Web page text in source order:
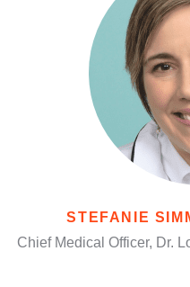
STEFANIE
Chief Medical Officer, Dr.